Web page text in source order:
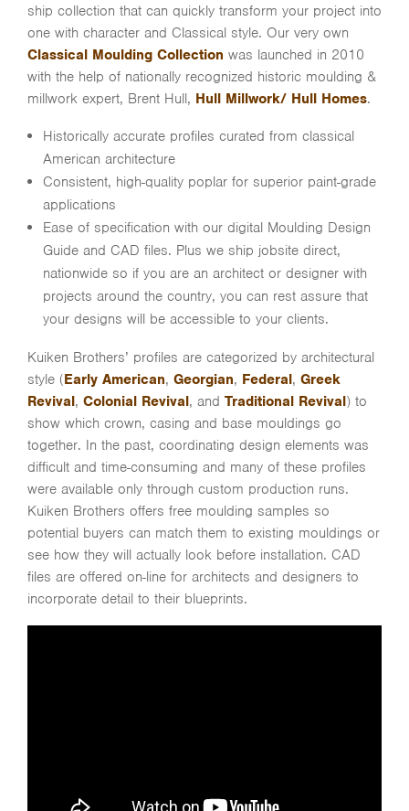
ship collection that can quickly transform your project into
one with character and Classical style. Our very own
Classical Moulding Collection was launched in 2010
with the help of nationally recognized historic moulding &
millwork expert, Brent Hull, Hull Millwork/ Hull Homes.
Historically accurate profiles curated from classical
American architecture
Consistent, high-quality poplar for superior paint-grade
applications
Ease of specification with our digital Moulding Design
Guide and CAD files. Plus we ship jobsite direct,
nationwide so if you are an architect or designer with
projects around the country, you can rest assure that
your designs will be accessible to your clients.
Kuiken Brothers’ profiles are categorized by architectural
style (Early American, Georgian, Federal, Greek
Revival, Colonial Revival, and Traditional Revival) to
show which crown, casing and base mouldings go
together. In the past, coordinating design elements was
difficult and time-consuming and many of these profiles
were available only through custom production runs.
Kuiken Brothers offers free moulding samples so
potential buyers can match them to existing mouldings or
see how they will actually look before installation. CAD
files are offered on-line for architects and designers to
incorporate detail to their blueprints.